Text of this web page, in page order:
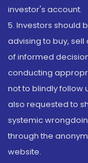
investor's account.
5. Investors should
advising to buy,
of informed
conducting
not to blindly follow
also requested to
systemic
through the
website.